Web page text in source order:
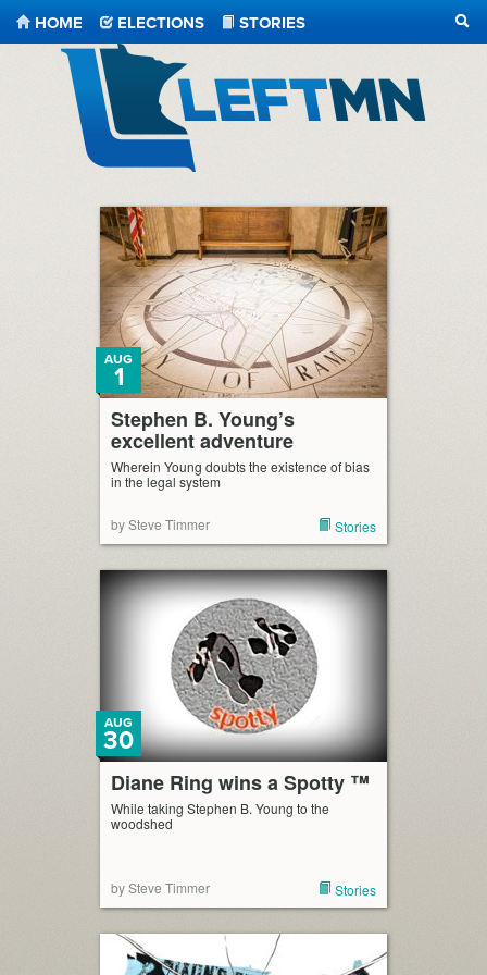
HOME ELECTIONS
STORIES
Stephen B. Young’s
excellent adventure
AUG
1
Wherein Young doubts the existence of bias
in the legal system
by Steve Timmer Stories
Diane Ring wins a Spotty ™
AUG
30
While taking Stephen B. Young to the
woodshed
by Steve Timmer Stories